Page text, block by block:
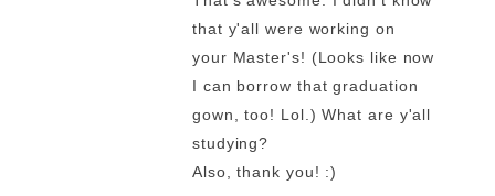
that y'all were working on
your Master's! (Looks like now
I can borrow that graduation
gown, too! Lol.) What are y'all
studying?
Also, thank you! :)